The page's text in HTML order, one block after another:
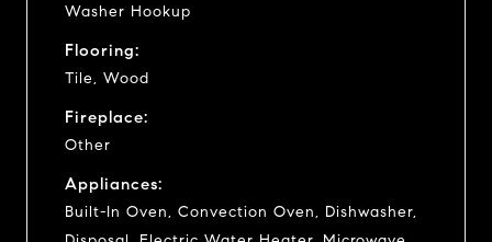
Washer Hookup
Flooring:
Tile, Wood
Fireplace:
Other
Appliances:
Built-In Oven, Convection Oven, Dishwasher,